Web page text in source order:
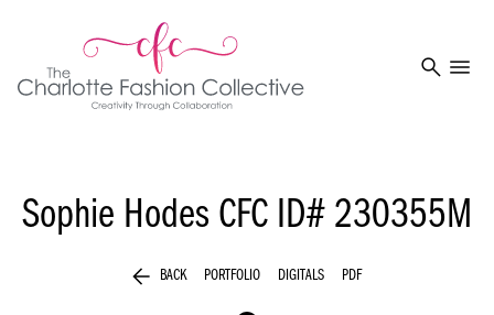
search menu
Sophie Hodes CFC ID# 230355M
arrow_back BACK PORTFOLIO DIGITALS PDF